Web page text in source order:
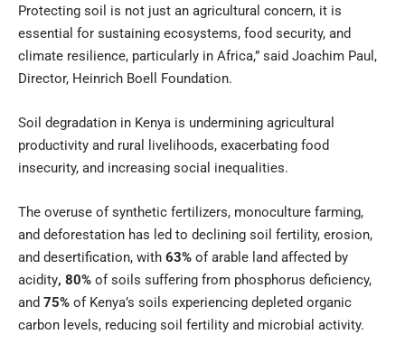
Protecting soil is not just an agricultural concern, it is
essential for sustaining ecosystems, food security, and
climate resilience, particularly in Africa,” said Joachim Paul,
Director, Heinrich Boell Foundation.
Soil degradation in Kenya is undermining agricultural
productivity and rural livelihoods, exacerbating food
insecurity, and increasing social inequalities.
The overuse of synthetic fertilizers, monoculture farming,
and deforestation has led to declining soil fertility, erosion,
and desertification, with 63% of arable land affected by
acidity, 80% of soils suffering from phosphorus deficiency,
and 75% of Kenya’s soils experiencing depleted organic
carbon levels, reducing soil fertility and microbial activity.